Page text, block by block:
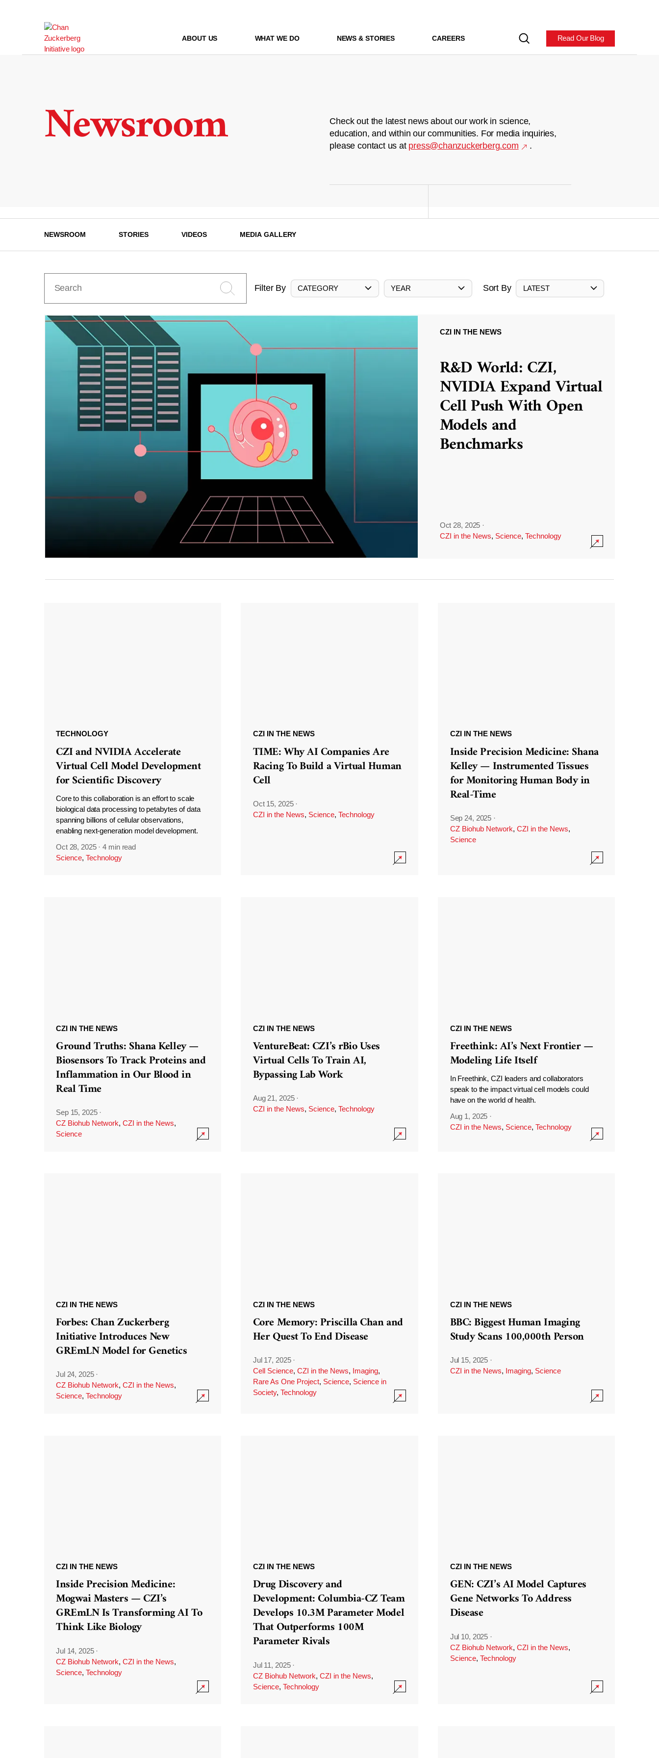
ABOUT US WHAT WE DO NEWS & STORIES CAREERS Read Our Blog
Newsroom
Check out the latest news about our work in science,
education, and within our communities. For media inquiries,
please contact us at press@chanzuckerberg.com .
NEWSROOM STORIES VIDEOS MEDIA GALLERY
Filter By CATEGORY YEAR Sort By LATEST
CZI IN THE NEWS
R&D World: CZI,
NVIDIA Expand Virtual
Cell Push With Open
Models and
Benchmarks
Oct 28, 2025 ·
CZI in the News, Science, Technology
TECHNOLOGY
CZI and NVIDIA Accelerate
Virtual Cell Model Development
for Scientific Discovery
Core to this collaboration is an effort to scale
biological data processing to petabytes of data
spanning billions of cellular observations,
enabling next-generation model development.
Oct 28, 2025 ·4 min read
Science, Technology
CZI IN THE NEWS
TIME: Why AI Companies Are
Racing To Build a Virtual Human
Cell
Oct 15, 2025 ·
CZI in the News, Science, Technology
CZI IN THE NEWS
Inside Precision Medicine: Shana
Kelley — Instrumented Tissues
for Monitoring Human Body in
Real-Time
Sep 24, 2025 ·
CZ Biohub Network, CZI in the News,
Science
CZI IN THE NEWS
Ground Truths: Shana Kelley —
Biosensors To Track Proteins and
Inflammation in Our Blood in
Real Time
Sep 15, 2025 ·
CZ Biohub Network, CZI in the News,
Science
CZI IN THE NEWS
VentureBeat: CZI’s rBio Uses
Virtual Cells To Train AI,
Bypassing Lab Work
Aug 21, 2025 ·
CZI in the News, Science, Technology
CZI IN THE NEWS
Freethink: AI’s Next Frontier —
Modeling Life Itself
In Freethink, CZI leaders and collaborators
speak to the impact virtual cell models could
have on the world of health.
Aug 1, 2025 ·
CZI in the News, Science, Technology
CZI IN THE NEWS
Forbes: Chan Zuckerberg
Initiative Introduces New
GREmLN Model for Genetics
Jul 24, 2025 ·
CZ Biohub Network, CZI in the News,
Science, Technology
CZI IN THE NEWS
Core Memory: Priscilla Chan and
Her Quest To End Disease
Jul 17, 2025 ·
Cell Science, CZI in the News, Imaging,
Rare As One Project, Science, Science in
Society, Technology
CZI IN THE NEWS
BBC: Biggest Human Imaging
Study Scans 100,000th Person
Jul 15, 2025 ·
CZI in the News, Imaging, Science
CZI IN THE NEWS
Inside Precision Medicine:
Mogwai Masters — CZI’s
GREmLN Is Transforming AI To
Think Like Biology
Jul 14, 2025 ·
CZ Biohub Network, CZI in the News,
Science, Technology
CZI IN THE NEWS
Drug Discovery and
Development: Columbia-CZ Team
Develops 10.3M Parameter Model
That Outperforms 100M
Parameter Rivals
Jul 11, 2025 ·
CZ Biohub Network, CZI in the News,
Science, Technology
CZI IN THE NEWS
GEN: CZI’s AI Model Captures
Gene Networks To Address
Disease
Jul 10, 2025 ·
CZ Biohub Network, CZI in the News,
Science, Technology